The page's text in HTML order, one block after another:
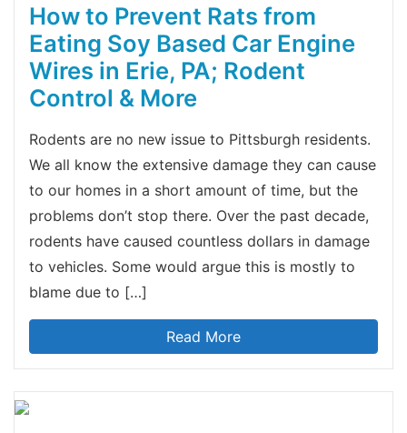
How to Prevent Rats from
Eating Soy Based Car Engine
Wires in Erie, PA; Rodent
Control & More
Rodents are no new issue to Pittsburgh residents.
We all know the extensive damage they can cause
to our homes in a short amount of time, but the
problems don’t stop there. Over the past decade,
rodents have caused countless dollars in damage
to vehicles. Some would argue this is mostly to
blame due to […]
Read More